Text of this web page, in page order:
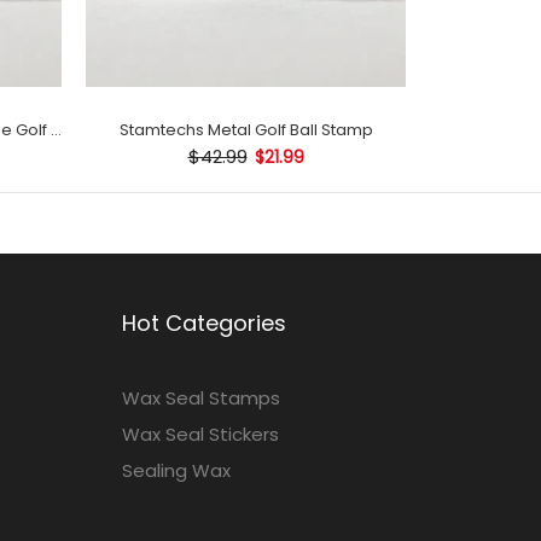
Stamtechs Customized with Name Golf Ball Stamp Stamtechs Metal Golf Ball Stamp
$42.99 $21.99
Hot Categories
Wax Seal Stamps
Wax Seal Stickers
Sealing Wax